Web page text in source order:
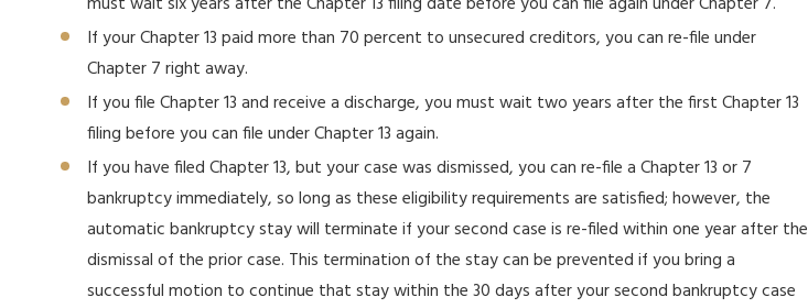
If your Chapter 13 paid more than 70 percent to unsecured creditors, you can re-file under
Chapter 7 right away.
If you file Chapter 13 and receive a discharge, you must wait two years after the first Chapter 13
filing before you can file under Chapter 13 again.
If you have filed Chapter 13, but your case was dismissed, you can re-file a Chapter 13 or 7
bankruptcy immediately, so long as these eligibility requirements are satisfied; however, the
automatic bankruptcy stay will terminate if your second case is re-filed within one year after the
dismissal of the prior case. This termination of the stay can be prevented if you bring a
successful motion to continue that stay within the 30 days after your second bankruptcy case